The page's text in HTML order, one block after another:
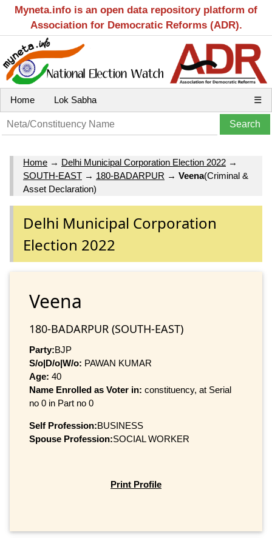
Myneta.info is an open data repository platform of
Association for Democratic Reforms (ADR).
Home Lok Sabha ☰
Home → Delhi Municipal Corporation Election 2022 →
SOUTH-EAST → 180-BADARPUR → Veena(Criminal &
Asset Declaration)
Delhi Municipal Corporation
Election 2022
Veena
180-BADARPUR (SOUTH-EAST)
Party:BJP
S/o|D/o|W/o: PAWAN KUMAR
Age: 40
Name Enrolled as Voter in: constituency, at Serial
no 0 in Part no 0
Self Profession:BUSINESS
Spouse Profession:SOCIAL WORKER
Print Profile